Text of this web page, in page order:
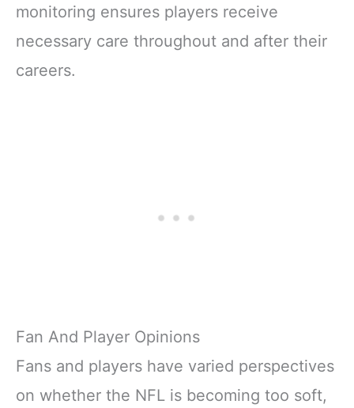
monitoring ensures players receive
necessary care throughout and after their
careers.
Fan And Player Opinions
Fans and players have varied perspectives
on whether the NFL is becoming too soft,